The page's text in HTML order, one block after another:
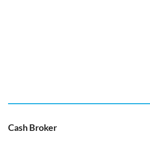
Cash Broker